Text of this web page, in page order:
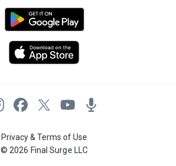
Privacy & Terms of Use
© 2026 Final Surge LLC